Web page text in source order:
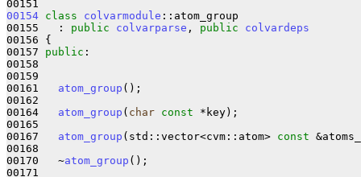
00154 class colvarmodule ::atom_group
00155   : public colvarparse , public
colvardeps
00156 {
00157 public :
00158
00159
00161 atom_group ();
00162
00164 atom_group ( char const *key);
00165
00167 atom_group (std::vector<cvm::atom> const
00168
00170   ~atom_group ();